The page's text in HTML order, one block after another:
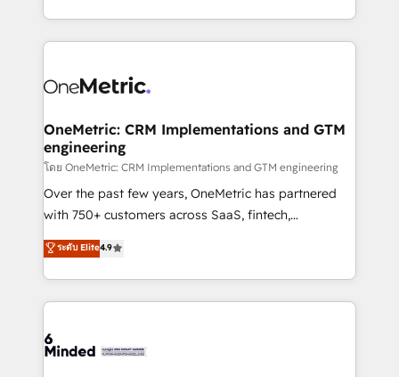
technology for integrations • Multilingual team:
technical execution to help teams scale faster—with
cleaner data, smarter automation, and more
Implementation & Migration · Native & Custom
Reporting & Analytics · GTM Architecture · Sales &
Marketing Enablement If you’re ready to elevate
HubSpot from “just your CRM” to your growth
infrastructure—let’s talk.
OneMetric: CRM Implementations and GTM
engineering
โดย OneMetric: CRM Implementations and GTM engineering
Over the past few years, OneMetric has partnered
with 750+ customers across SaaS, fintech,
healthcare, real estate, and other industries. With
150+ HubSpot-certified experts, we deliver scalable
solutions to complex GTM and RevOps challenges.
Our Expertise 🔹 Onboarding & Implementation:
tailored to your GTM motion. 🔹 Migrations:
ระดับ Elite4.9